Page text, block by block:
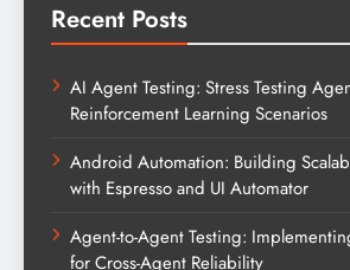
Recent Posts
AI Agent Testing: Stress Testing
Reinforcement Learning Scenarios
Android Automation: Building
with Espresso and UI Automator
Agent-to-Agent Testing:
for Cross-Agent Reliability